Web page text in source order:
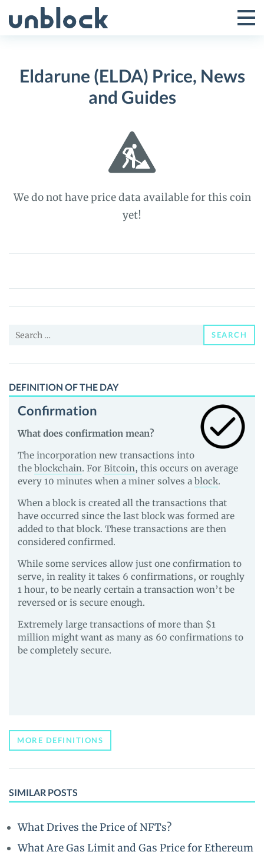
to
Toggle
Menu
Eldarune (ELDA) Price, News
and Guides
We do not have price data available for this coin
yet!
Eldarune
Price,
News
Guides
Search
SEARCH
DEFINITION OF THE DAY
Confirmation
What does confirmation mean?
The incorporation new transactions into
the blockchain. For Bitcoin, this occurs on average
every 10 minutes when a miner solves a block.
When a block is created all the transactions that
have occurred since the last block was formed are
added to that block. These transactions are then
considered confirmed.
While some services allow just one confirmation to
serve, in reality it takes 6 confirmations, or roughly
1 hour, to be nearly certain a transaction won’t be
reversed or is secure enough.
Extremely large transactions of more than $1
million might want as many as 60 confirmations to
be completely secure.
MORE DEFINITIONS
SIMILAR POSTS
What Drives the Price of NFTs?
What Are Gas Limit and Gas Price for Ethereum